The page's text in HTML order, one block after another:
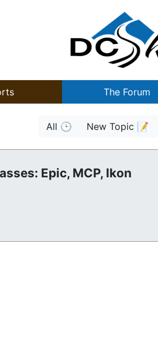
The Forum
All 🕒 New Topic 📝
Epic, MCP, Ikon